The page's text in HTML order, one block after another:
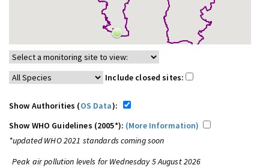
Include closed sites:
Show Authorities (OS Data):
Show WHO Guidelines (2005*): (More Information)
*updated WHO 2021 standards coming soon
Peak air pollution levels for Wednesday 5 August 2026